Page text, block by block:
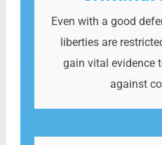
Even with a good
liberties are
gain vital evidence
against